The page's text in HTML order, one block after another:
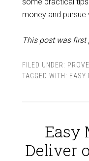
money and
This post was first
FILED UNDER:
TAGGED WITH: EASY
Easy
Deliver